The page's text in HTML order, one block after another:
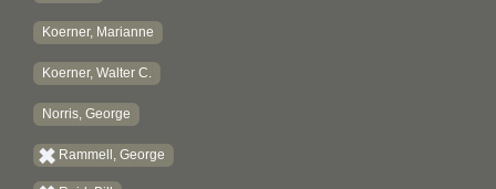
Koerner, Marianne
Koerner, Walter C.
Norris, George
Rammell, George